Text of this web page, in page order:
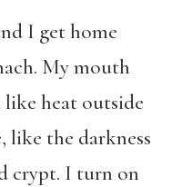
I get home
My mouth
like heat outside
like the darkness
crypt. I turn on